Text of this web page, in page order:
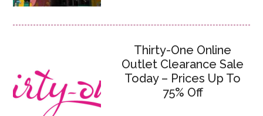
Thirty-One Online
Outlet Clearance Sale
Today – Prices Up To
75% Off